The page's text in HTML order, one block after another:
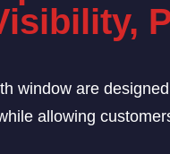
window are
allowing